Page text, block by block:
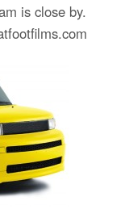
is close by.